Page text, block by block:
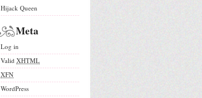
Hijack Queen
Meta
Log in
ValidXHTML
XFN
WordPress